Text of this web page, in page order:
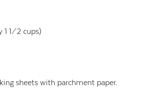
1 ⁄ 2 cups)
sheets with parchment paper.